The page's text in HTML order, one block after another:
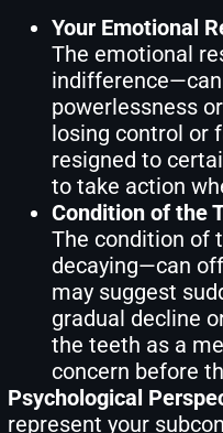
Your Emotional
The emotional
powerlessness
losing control or
resigned to
to take action
Condition of the
The condition of
decaying—can
may suggest
gradual decline
the teeth as a
concern before
Psychological
represent your